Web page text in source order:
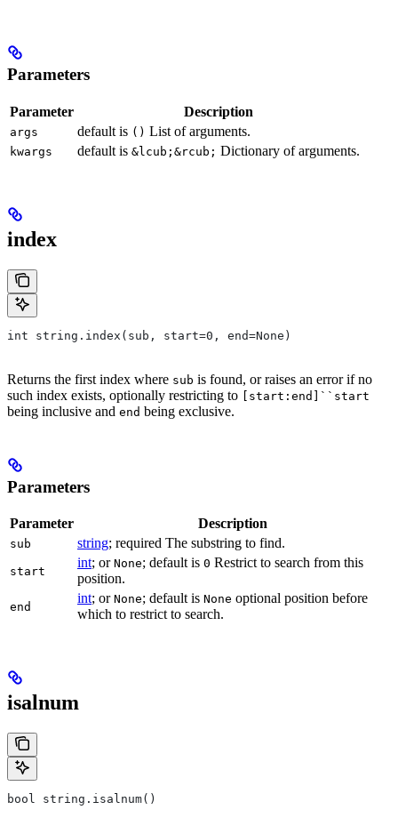
Parameters
Parameter Description
args default is () List of arguments.
kwargs default is &lcub;&rcub; Dictionary of arguments.
index
int string.index(sub, start=0, end=None)
Returns the first index where sub is found, or raises an error if no
such index exists, optionally restricting to [start:end]``start
being inclusive and end being exclusive.
Parameters
Parameter Description
sub string; required The substring to find.
start
int; or None; default is 0 Restrict to search from this
position.
end
int; or None; default is None optional position before
which to restrict to search.
isalnum
bool string.isalnum()